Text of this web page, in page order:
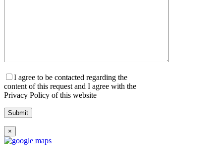
I agree to be contacted regarding the
content of this request and I agree with the
Privacy Policy of this website
×